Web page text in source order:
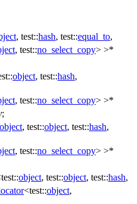
, test::hash, test::equal_to,
, test::no_select_copy> >*
object, test::hash,
, test::no_select_copy> >*
;
object, test::object, test::hash,
, test::no_select_copy> >*
test::object, test::object, test::hash,
<test::object,